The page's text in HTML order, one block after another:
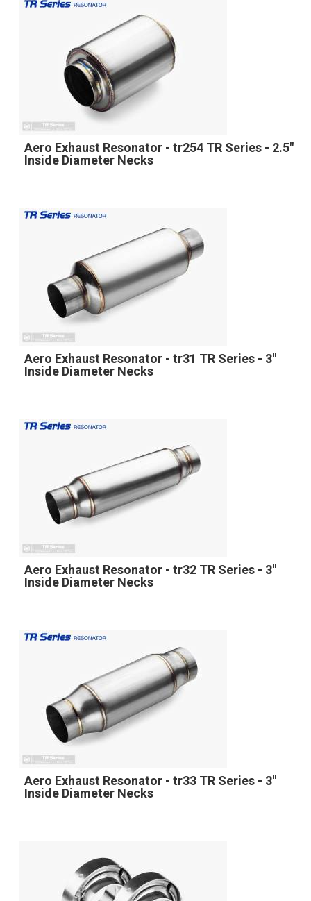
Aero Exhaust Resonator - tr254 TR Series - 2.5"
Inside Diameter Necks
Aero Exhaust Resonator - tr31 TR Series - 3"
Inside Diameter Necks
Aero Exhaust Resonator - tr32 TR Series - 3"
Inside Diameter Necks
Aero Exhaust Resonator - tr33 TR Series - 3"
Inside Diameter Necks